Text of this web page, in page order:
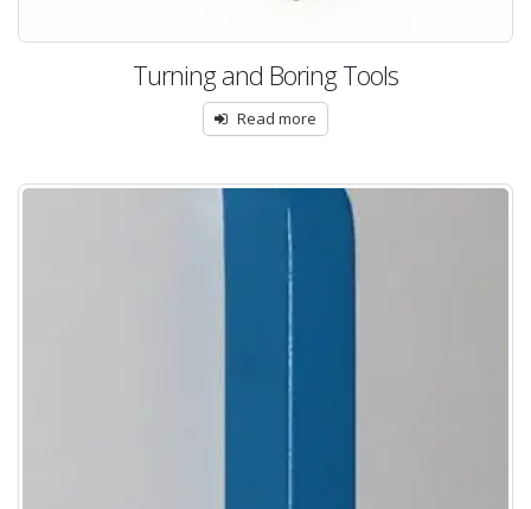
Turning and Boring Tools
Read more